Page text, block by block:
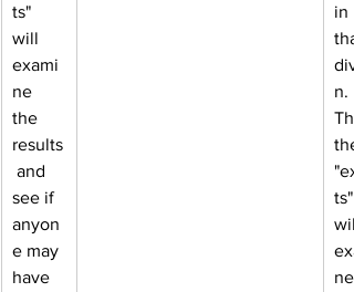
ts"
will
exami
ne
the
results
and
see if
anyon
e may
have
in
n.
the
ts"
ne